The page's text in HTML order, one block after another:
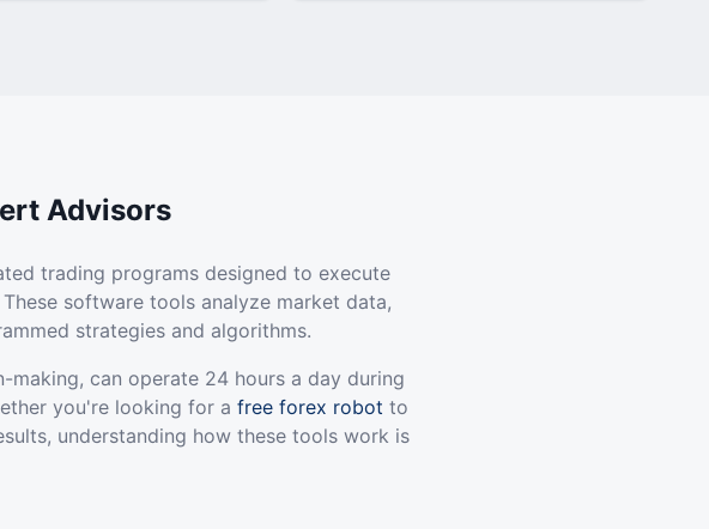
Advisors
trading programs designed to execute
software tools analyze market data,
strategies and algorithms.
can operate 24 hours a day during
you're looking for a free forex robot to
understanding how these tools work is